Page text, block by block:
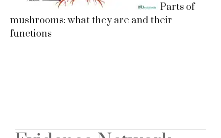
Parts of
mushrooms: what they are and their
functions